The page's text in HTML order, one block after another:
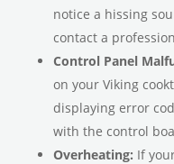
notice a hissing
contact a
Control Panel
on your Viking
displaying error
with the control
Overheating: If